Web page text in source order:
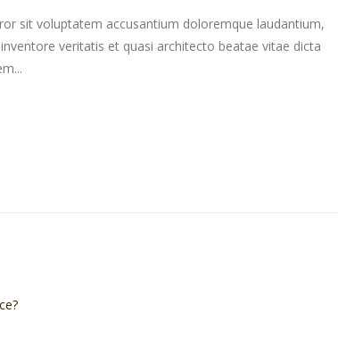
sit voluptatem accusantium doloremque laudantium,
veritatis et quasi architecto beatae vitae dicta